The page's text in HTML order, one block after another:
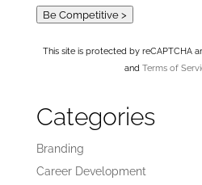
Be Competitive >
This site is protected by reCAPTCHA
and Terms of
Categories
Branding
Career Development